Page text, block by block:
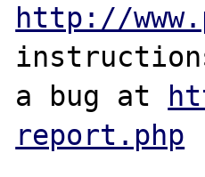
http://
a bug at
report.php